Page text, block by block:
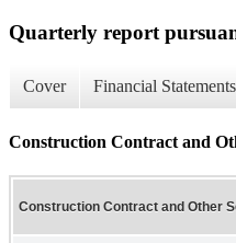
Quarterly report
Cover Financial Statements
Construction Contract and
Construction Contract and Other